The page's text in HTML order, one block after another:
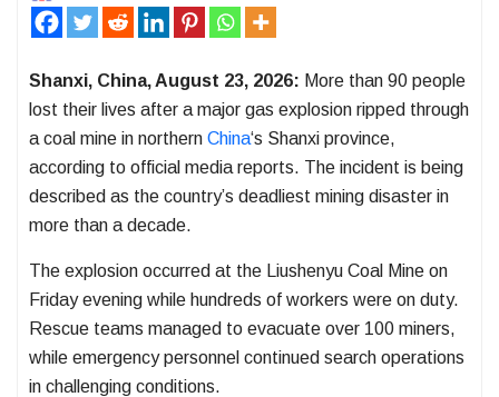
Shanxi, China, August 23, 2026: More than 90 people
lost their lives after a major gas explosion ripped through
a coal mine in northern China‘s Shanxi province,
according to official media reports. The incident is being
described as the country’s deadliest mining disaster in
more than a decade.
The explosion occurred at the Liushenyu Coal Mine on
Friday evening while hundreds of workers were on duty.
Rescue teams managed to evacuate over 100 miners,
while emergency personnel continued search operations
in challenging conditions.